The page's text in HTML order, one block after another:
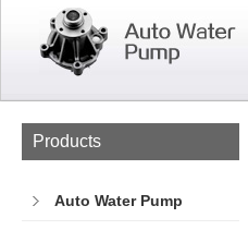
Products
Auto Water Pump